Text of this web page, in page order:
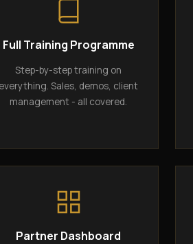
Full Training Programme
Step-by-step training on
everything. Sales, demos, client
management - all covered.
Partner Dashboard